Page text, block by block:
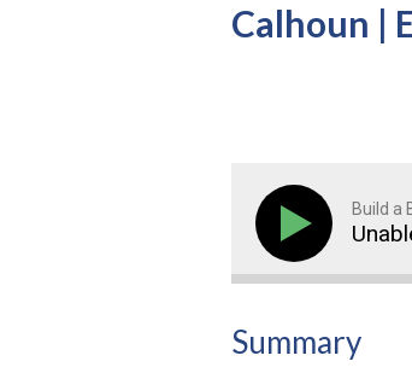
Calhoun |
Build a
Summary